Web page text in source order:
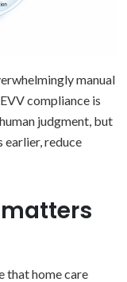
manual
compliance is
judgment, but
reduce
that home care